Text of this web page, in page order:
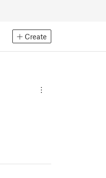
Create